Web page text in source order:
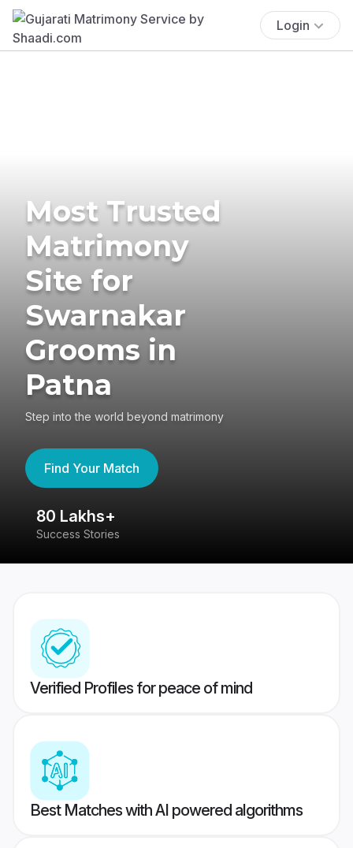
Login
Most Trusted
Matrimony
Site for
Swarnakar
Grooms in
Patna
Step into the world beyond matrimony
Find Your Match
80 Lakhs+
Success Stories
Verified Profiles for peace of mind
Best Matches with AI powered algorithms